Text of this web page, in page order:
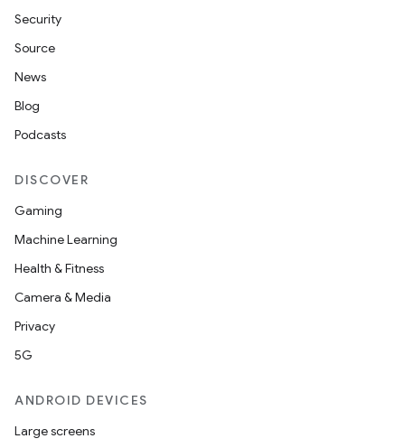
Security
Source
News
Blog
Podcasts
DISCOVER
Gaming
Machine Learning
Health & Fitness
Camera & Media
Privacy
5G
ANDROID DEVICES
Large screens